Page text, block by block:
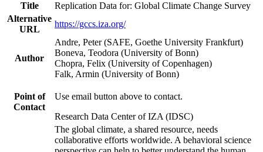
Title
Replication Data for: Global Climate Change Survey
Alternative
URL
https://gccs.iza.org/
Author
Andre, Peter (SAFE, Goethe University Frankfurt)
Boneva, Teodora (University of Bonn)
Chopra, Felix (University of Copenhagen)
Falk, Armin (University of Bonn)
Point of
Contact
Use email button above to contact.
Research Data Center of IZA (IDSC)
The global climate, a shared resource, needs
collaborative efforts worldwide. A behavioral science